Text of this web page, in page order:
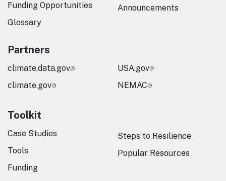
Funding Opportunities
Glossary
Announcements
Partners
climate.data.gov
climate.gov
USA.gov
NEMAC
Toolkit
Case Studies
Tools
Funding
Steps to Resilience
Popular Resources